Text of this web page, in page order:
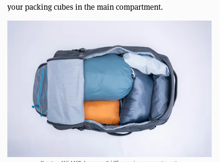
your packing cubes in the main compartment.